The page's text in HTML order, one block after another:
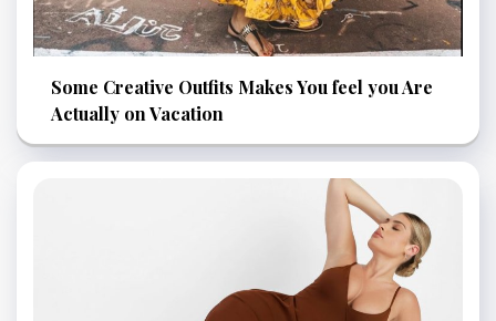
Some Creative Outfits Makes You feel you Are
Actually on Vacation